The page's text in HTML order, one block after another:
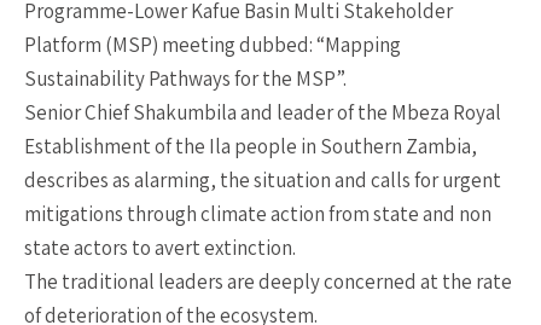
Programme-Lower Kafue Basin Multi Stakeholder
Platform (MSP) meeting dubbed: “Mapping
Sustainability Pathways for the MSP”.
Senior Chief Shakumbila and leader of the Mbeza Royal
Establishment of the Ila people in Southern Zambia,
describes as alarming, the situation and calls for urgent
mitigations through climate action from state and non
state actors to avert extinction.
The traditional leaders are deeply concerned at the rate
of deterioration of the ecosystem.